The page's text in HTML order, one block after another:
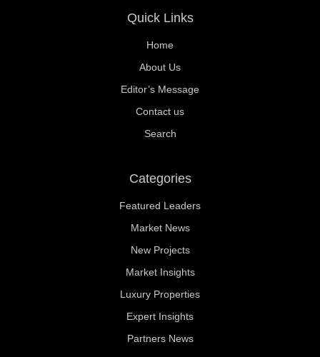
Quick Links
Home
About Us
Editor’s Message
Contact us
Search
Categories
Featured Leaders
Market News
New Projects
Market Insights
Luxury Properties
Expert Insights
Partners News